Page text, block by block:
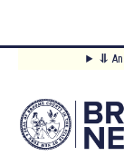
content
⥥
Main
Menu